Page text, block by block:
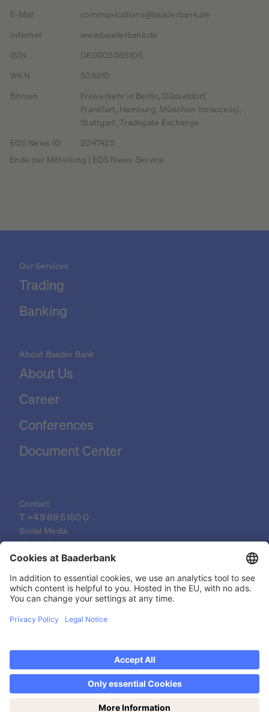
E-Mail
communications@baaderbank.de
Internet
www.baaderbank.de
ISIN
DE0005088108
WKN
508810
Börsen
Freiverkehr in Berlin, Düsseldorf,
Frankfurt, Hamburg, München (m:access),
Stuttgart, Tradegate Exchange
EQS News ID
2047425
Ende der Mitteilung | EQS News-Service
Discover now Trading on weekends: Saturdays
from 14-19h!
Our Services
Trading
Banking
About Baader Bank
About Us
Career
Conferences
Document Center
Contact
T +49 89 5150 0
Social Media
LinkedIn
XING
YouTube
Legal Documents
Data Protection Declaration
Legal Notice